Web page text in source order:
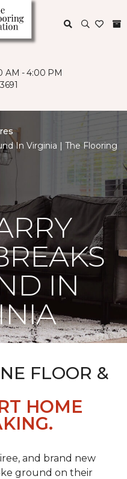
AM - 4:00 PM
In Virginia | The Flooring
IN
FLOOR &
HOME
and brand new
ground on their